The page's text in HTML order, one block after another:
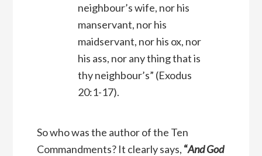
neighbour’s wife, nor his
manservant, nor his
maidservant, nor his ox, nor
his ass, nor any thing that is
thy neighbour’s” (Exodus
20:1-17).
So who was the author of the Ten
Commandments? It clearly says, “And God